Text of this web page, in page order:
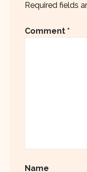
Required fields
Comment *
Name